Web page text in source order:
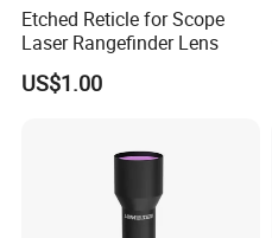
Etched Reticle for Scope
Laser Rangefinder Lens
US$1.00